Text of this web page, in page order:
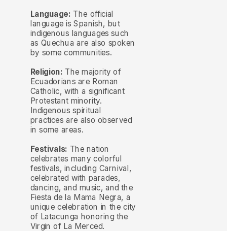
Language: The official
language is Spanish, but
indigenous languages such
as Quechua are also spoken
by some communities.
Religion: The majority of
Ecuadorians are Roman
Catholic, with a significant
Protestant minority.
Indigenous spiritual
practices are also observed
in some areas.
Festivals: The nation
celebrates many colorful
festivals, including Carnival,
celebrated with parades,
dancing, and music, and the
Fiesta de la Mama Negra, a
unique celebration in the city
of Latacunga honoring the
Virgin of La Merced.